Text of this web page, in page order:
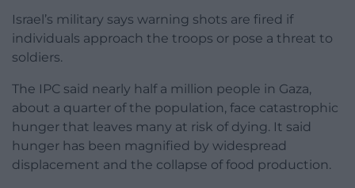
Israel’s military says warning shots are fired if
individuals approach the troops or pose a threat to
soldiers.
The IPC said nearly half a million people in Gaza,
about a quarter of the population, face catastrophic
hunger that leaves many at risk of dying. It said
hunger has been magnified by widespread
displacement and the collapse of food production.